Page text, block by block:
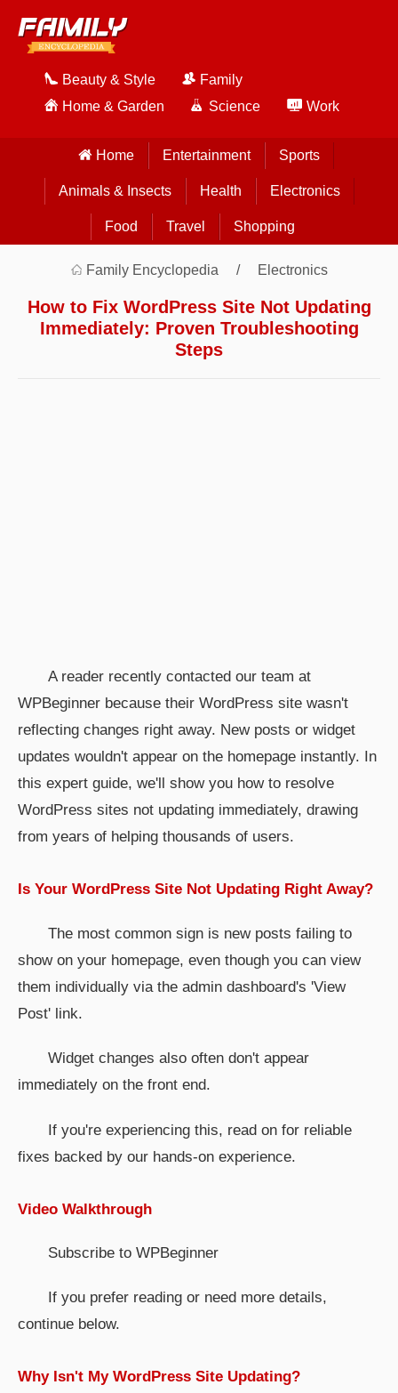
Beauty & Style
Family
Home & Garden
Science Work
Home Entertainment Sports
Animals & Insects Health Electronics
Food Travel Shopping
Family Encyclopedia Electronics
How to Fix WordPress Site Not Updating
Immediately: Proven Troubleshooting
Steps
A reader recently contacted our team at
WPBeginner because their WordPress site wasn't
reflecting changes right away. New posts or widget
updates wouldn't appear on the homepage instantly. In
this expert guide, we'll show you how to resolve
WordPress sites not updating immediately, drawing
from years of helping thousands of users.
Is Your WordPress Site Not Updating Right Away?
The most common sign is new posts failing to
show on your homepage, even though you can view
them individually via the admin dashboard's 'View
Post' link.
Widget changes also often don't appear
immediately on the front end.
If you're experiencing this, read on for reliable
fixes backed by our hands-on experience.
Video Walkthrough
Subscribe to WPBeginner
If you prefer reading or need more details,
continue below.
Why Isn't My WordPress Site Updating?